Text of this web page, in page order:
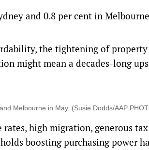
and 0.8 per cent in
the tightening of property
might mean a decades-long
Melbourne in May. (Susie Dodds/AAP
high migration, generous
boosting purchasing power